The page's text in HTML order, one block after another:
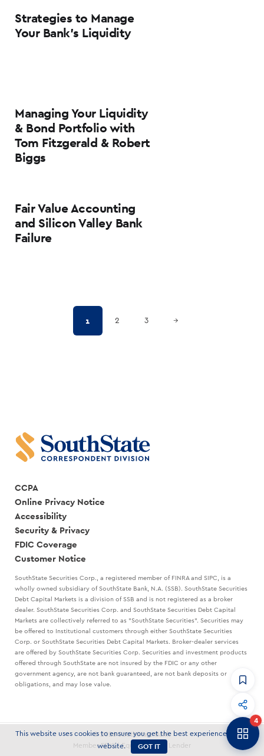
This website uses cookies to ensure you get the best experience on our
website.
GOT IT
Strategies to Manage
Your Bank’s Liquidity
Managing Your Liquidity
& Bond Portfolio with
Tom Fitzgerald & Robert
Biggs
Fair Value Accounting
and Silicon Valley Bank
Failure
1 2 3 →
CCPA
Online Privacy Notice
Accessibility
Security & Privacy
FDIC Coverage
Customer Notice
SouthState Securities Corp., a registered member of FINRA and SIPC, is a
wholly owned subsidiary of SouthState Bank, N.A. (SSB). SouthState Securities
Debt Capital Markets is a division of SSB and is not registered as a broker
dealer. SouthState Securities Corp. and SouthState Securities Debt Capital
Markets are collectively referred to as "SouthState Securities". Securities may
be offered to Institutional customers through either SouthState Securities
Corp. or SouthState Securities Debt Capital Markets. Broker-dealer services
are offered by SouthState Securities Corp. Securities and investment products
offered through SouthState are not insured by the FDIC or any other
government agency, are not bank guaranteed, are not bank deposits or
obligations, and may lose value.
© 2026 SouthState Bank
Member FDIC | Equal Housing Lender
4
Banker to Banker
Articles and strategies delivered to your inbox.